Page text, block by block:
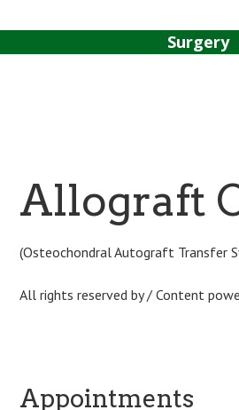
Surgery
Allograft
(Osteochondral Autograft Transfer
All rights reserved by / Content
Appointments